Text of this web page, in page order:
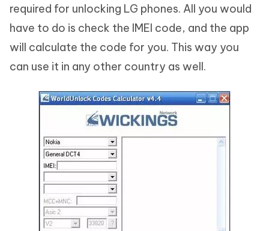
required for unlocking LG phones. All you would
have to do is check the IMEI code, and the app
will calculate the code for you. This way you
can use it in any other country as well.